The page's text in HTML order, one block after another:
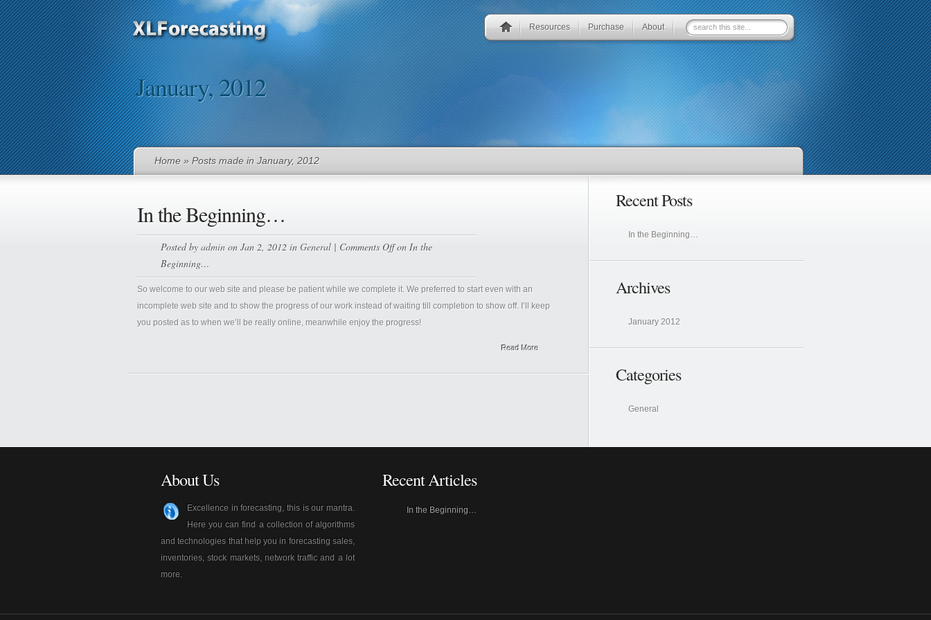
Resources Purchase About
January, 2012
Home » Posts made in January, 2012
In the Beginning…
Posted by adminon Jan 2, 2012 in General| Comments Offon In the
Beginning…
So welcome to our web site and please be patient while we complete it. We preferred to start even with an
incomplete web site and to show the progress of our work instead of waiting till completion to show off. I’ll keep
you posted as to when we’ll be really online, meanwhile enjoy the progress!
Read More
Recent Posts
In the Beginning…
Archives
January 2012
Categories
General
About Us
Excellence in forecasting, this is our mantra.
Here you can find a collection of algorithms
and technologies that help you in forecasting sales,
inventories, stock markets, network traffic and a lot
more.
Recent Articles
In the Beginning…